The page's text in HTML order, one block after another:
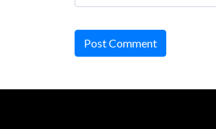
Post Comment